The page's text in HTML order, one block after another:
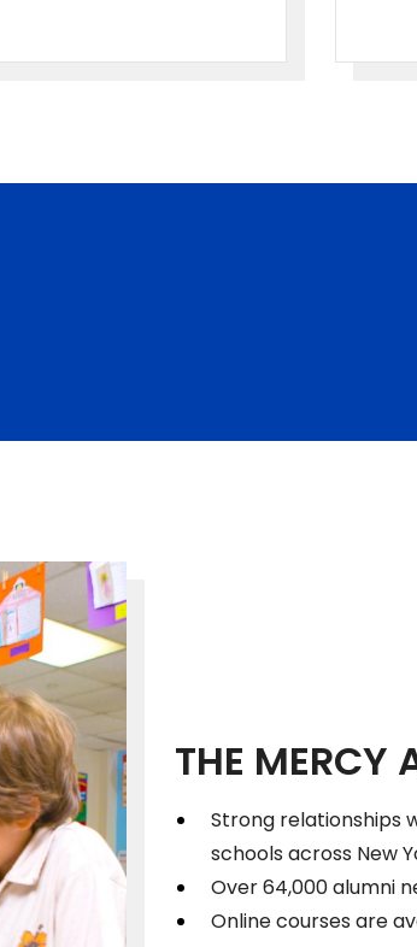
THE MERCY
Strong relationships
schools across New
Over 64,000 alumni
Online courses are